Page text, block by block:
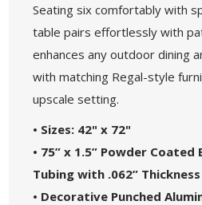
Seating six comfortably with
table pairs effortlessly with
enhances any outdoor dining
with matching Regal-style
upscale setting.
• Sizes: 42" x 72"
• 75” x 1.5” Powder
Tubing with .062” Thickness
• Decorative Punched